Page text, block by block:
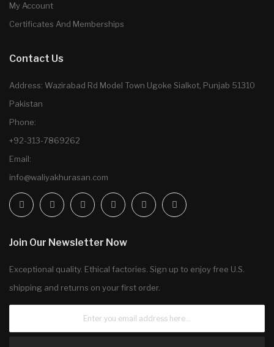
My Account
Certificates And Memberships
Contact Us
Address: Wazirabad Rd Model Town Ugoke Sialkot, Punjab 51310
Pakistan
Phone:
+92-313-7869262
Email:
info@waliyakhurasan.com
Join Our Newsletter Now
Exceptional quality. Ethical factories. Sign up to enjoy free U.S.
shipping and returns on your first order.